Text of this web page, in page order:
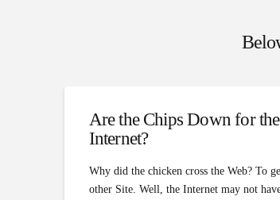
Are the Chips Down for the
Internet?
Why did the chicken cross the Web? To
other Site. Well, the Internet may not